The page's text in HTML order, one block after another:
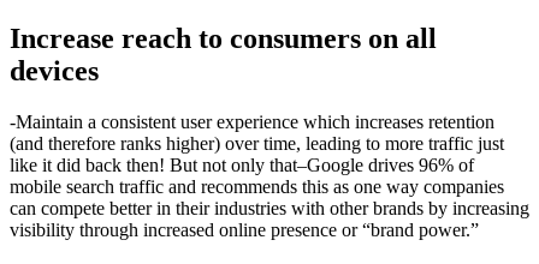
Increase reach to consumers on all
devices
-Maintain a consistent user experience which increases retention
(and therefore ranks higher) over time, leading to more traffic just
like it did back then! But not only that–Google drives 96% of
mobile search traffic and recommends this as one way companies
can compete better in their industries with other brands by increasing
visibility through increased online presence or “brand power.”